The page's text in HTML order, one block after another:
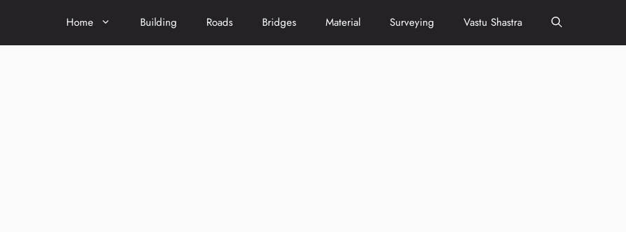
Home Building Roads Bridges Material Surveying Vastu Shastra